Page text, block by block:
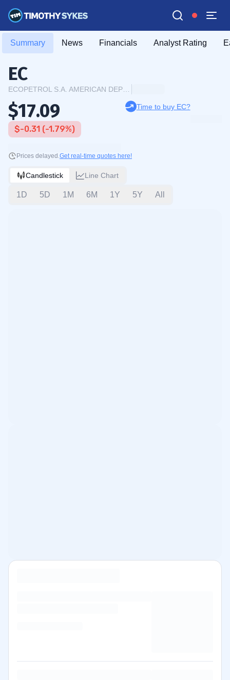
Summary News Financials Analyst Rating
EC
$17.09
$-0.31 (-1.79%)
Time to buy EC?
Prices delayed.Get real-time quotes here!
Candlestick Line Chart
1D 5D 1M 6M 1Y 5Y All